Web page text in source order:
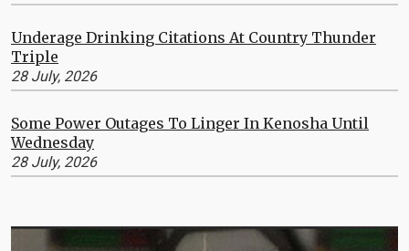
Underage Drinking Citations At Country Thunder
Triple
28 July, 2026
Some Power Outages To Linger In Kenosha Until
Wednesday
28 July, 2026